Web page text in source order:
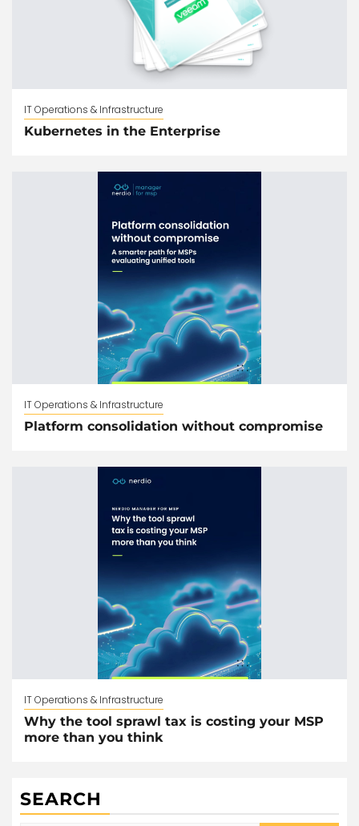
IT Operations & Infrastructure
Kubernetes in the Enterprise
IT Operations & Infrastructure
Platform consolidation without compromise
IT Operations & Infrastructure
Why the tool sprawl tax is costing your MSP
more than you think
SEARCH